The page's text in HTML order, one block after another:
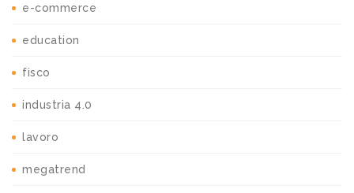
e-commerce
education
fisco
industria 4.0
lavoro
megatrend